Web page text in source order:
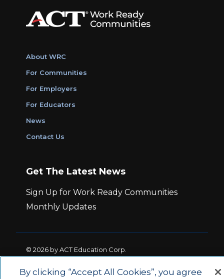
About WRC
For Communities
For Employers
For Educators
News
Contact Us
Get The Latest News
Sign Up for Work Ready Communities
Monthly Updates
© 2026 by ACT Education Corp.
By clicking “Accept All Cookies”, you agree